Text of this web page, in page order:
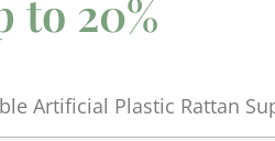
to 20%
Artificial Plastic Rattan